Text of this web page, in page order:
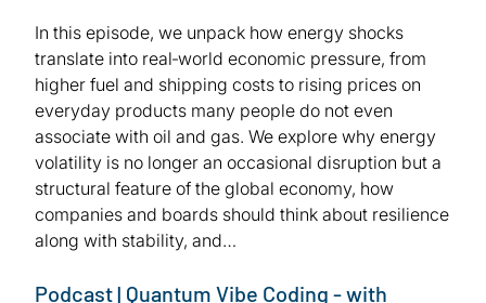
In this episode, we unpack how energy shocks
translate into real‑world economic pressure, from
higher fuel and shipping costs to rising prices on
everyday products many people do not even
associate with oil and gas. We explore why energy
volatility is no longer an occasional disruption but a
structural feature of the global economy, how
companies and boards should think about resilience
along with stability, and…
Podcast | Quantum Vibe Coding - with